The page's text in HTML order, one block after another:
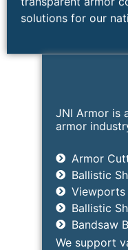
solutions for our
JNI Armor is a
armor industry and
Armor Cutting
Ballistic Shield
Viewports
Ballistic Shield
Bandsaw Blades
We support